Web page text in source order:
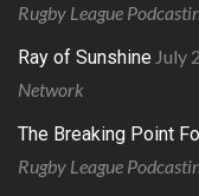
Rugby League
Ray of Sunshine July
Network
The Breaking Point
Rugby League